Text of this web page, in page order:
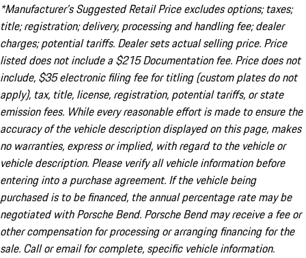
*Manufacturer’s Suggested Retail Price excludes options; taxes;
title; registration; delivery, processing and handling fee; dealer
charges; potential tariffs. Dealer sets actual selling price. Price
listed does not include a $215 Documentation fee. Price does not
include, $35 electronic filing fee for titling (custom plates do not
apply), tax, title, license, registration, potential tariffs, or state
emission fees. While every reasonable effort is made to ensure the
accuracy of the vehicle description displayed on this page, makes
no warranties, express or implied, with regard to the vehicle or
vehicle description. Please verify all vehicle information before
entering into a purchase agreement. If the vehicle being
purchased is to be financed, the annual percentage rate may be
negotiated with Porsche Bend. Porsche Bend may receive a fee or
other compensation for processing or arranging financing for the
sale. Call or email for complete, specific vehicle information.